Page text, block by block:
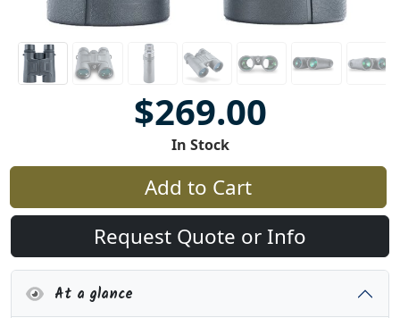
$269.00
In Stock
Add to Cart
Request Quote or Info
At a glance